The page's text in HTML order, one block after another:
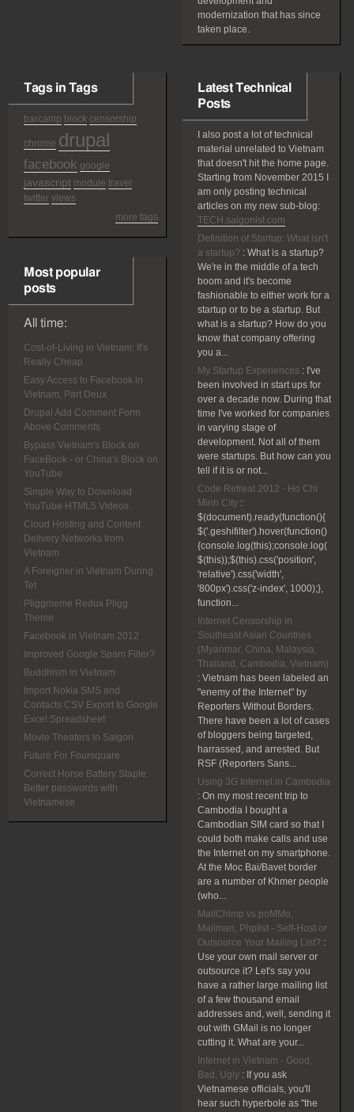
modernization that has since
taken place.
Tags in Tags
barcamp block censorship
chrome drupal
facebook google
javascript module travel
twitter views
more tags
Most popular
posts
All time:
Cost-of-Living in Vietnam: It's
Really Cheap
Easy Access to Facebook in
Vietnam, Part Deux
Drupal Add Comment Form
Above Comments
Bypass Vietnam's Block on
FaceBook - or China's Block on
YouTube
Simple Way to Download
YouTube HTML5 Videos
Cloud Hosting and Content
Delivery Networks from
Vietnam
A Foreigner in Vietnam During
Tet
Pliggmeme Redux Pligg
Theme
Facebook in Vietnam 2012
Improved Google Spam Filter?
Buddhism in Vietnam
Import Nokia SMS and
Contacts CSV Export to Google
Excel Spreadsheet
Movie Theaters in Saigon
Future For Foursquare
Correct Horse Battery Staple:
Better passwords with
Vietnamese
Latest Technical
Posts
I also post a lot of technical
material unrelated to Vietnam
that doesn't hit the home page.
Starting from November 2015 I
am only posting technical
articles on my new sub-blog:
TECH.saigonist.com
Definition of Startup: What isn't
a startup? : What is a startup?
We're in the middle of a tech
boom and it's become
fashionable to either work for a
startup or to be a startup. But
what is a startup? How do you
know that company offering
you a...
My Startup Experiences : I've
been involved in start ups for
over a decade now. During that
time I've worked for companies
in varying stage of
development. Not all of them
were startups. But how can you
tell if it is or not...
Code Retreat 2012 - Ho Chi
Minh City :
$(document).ready(function(){
$('.geshifilter').hover(function()
{console.log(this);console.log(
$(this));$(this).css('position',
'relative').css('width',
'800px').css('z-index', 1000);},
function...
Internet Censorship in
Southeast Asian Countries
(Myanmar, China, Malaysia,
Thailand, Cambodia, Vietnam)
: Vietnam has been labeled an
"enemy of the Internet" by
Reporters Without Borders.
There have been a lot of cases
of bloggers being targeted,
harrassed, and arrested. But
RSF (Reporters Sans...
Using 3G Internet in Cambodia
: On my most recent trip to
Cambodia I bought a
Cambodian SIM card so that I
could both make calls and use
the Internet on my smartphone.
At the Moc Bai/Bavet border
are a number of Khmer people
(who...
MailChimp vs poMMo,
Mailman, Phplist - Self-Host or
Outsource Your Mailing List? :
Use your own mail server or
outsource it? Let's say you
have a rather large mailing list
of a few thousand email
addresses and, well, sending it
out with GMail is no longer
cutting it. What are your...
Internet in Vietnam - Good,
Bad, Ugly : If you ask
Vietnamese officials, you'll
hear such hyperbole as "the